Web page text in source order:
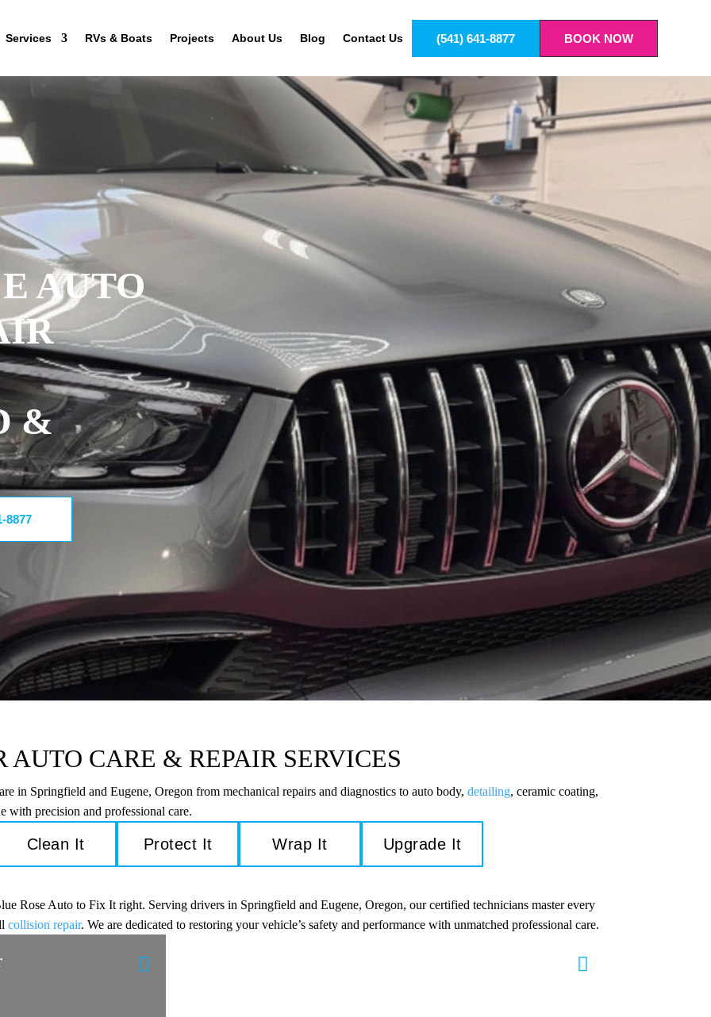
Services RVs & Boats Projects About Us Blog Contact Us (541) 641-8877 BOOK NOW
AUTO
&
8877
AUTO CARE & REPAIR SERVICES
in Springfield and Eugene, Oregon from mechanical repairs and diagnostics to auto body,detailing, ceramic coating,
with precision and professional care.
Clean It Protect It Wrap It Upgrade It
Rose Auto to Fix It right. Serving drivers in Springfield and Eugene, Oregon, our certified technicians master every
collision repair. We are dedicated to restoring your vehicle’s safety and performance with unmatched professional care.
 